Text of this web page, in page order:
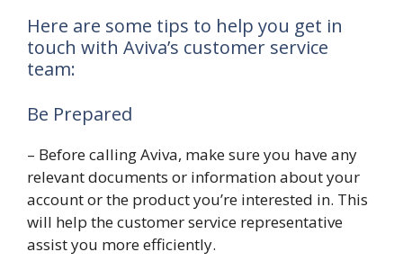
Here are some tips to help you get in
touch with Aviva’s customer service
team:
Be Prepared
– Before calling Aviva, make sure you have any
relevant documents or information about your
account or the product you’re interested in. This
will help the customer service representative
assist you more efficiently.